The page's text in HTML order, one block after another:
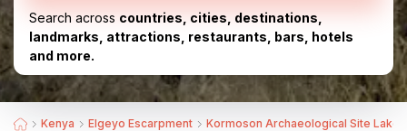
Search across countries, cities, destinations,
landmarks, attractions, restaurants, bars, hotels
and more.
Kenya Elgeyo Escarpment Kormoson Archaeological Site Lake